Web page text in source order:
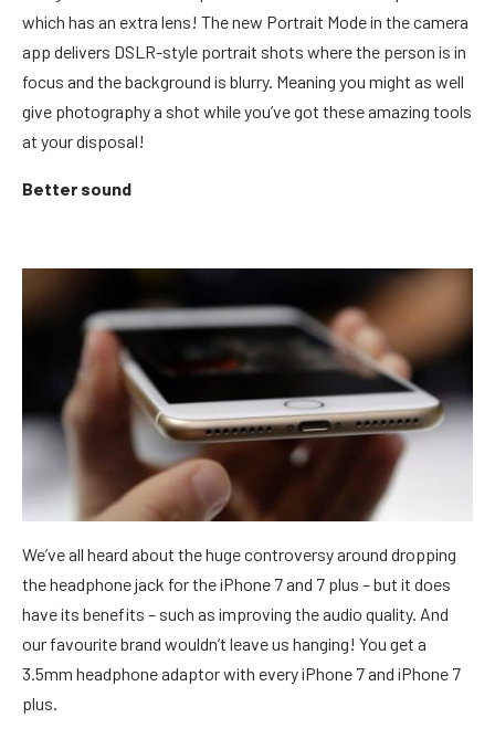
which has an extra lens! The new Portrait Mode in the camera
app delivers DSLR-style portrait shots where the person is in
focus and the background is blurry. Meaning you might as well
give photography a shot while you’ve got these amazing tools
at your disposal!
Better sound
We’ve all heard about the huge controversy around dropping
the headphone jack for the iPhone 7 and 7 plus – but it does
have its benefits – such as improving the audio quality. And
our favourite brand wouldn’t leave us hanging! You get a
3.5mm headphone adaptor with every iPhone 7 and iPhone 7
plus.